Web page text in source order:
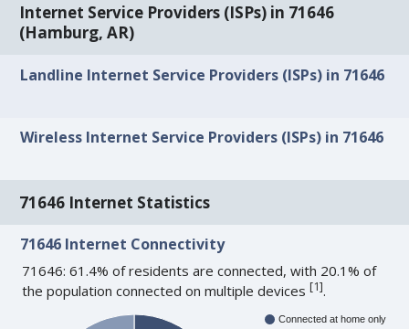
Internet Service Providers (ISPs) in 71646
(Hamburg, AR)
Landline Internet Service Providers (ISPs) in 71646
Wireless Internet Service Providers (ISPs) in 71646
71646 Internet Statistics
71646 Internet Connectivity
71646: 61.4% of residents are connected, with 20.1% of
the population connected on multiple devices[1].
Connected at home only